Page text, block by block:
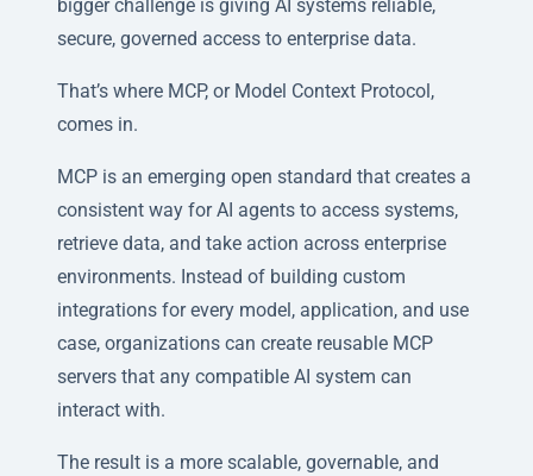
bigger challenge is giving AI systems reliable,
secure, governed access to enterprise data.
That’s where MCP, or Model Context Protocol,
comes in.
MCP is an emerging open standard that creates a
consistent way for AI agents to access systems,
retrieve data, and take action across enterprise
environments. Instead of building custom
integrations for every model, application, and use
case, organizations can create reusable MCP
servers that any compatible AI system can
interact with.
The result is a more scalable, governable, and